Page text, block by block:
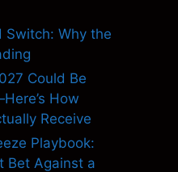
Switch: Why the
Could Be
How
Receive
Playbook:
Bet Against a